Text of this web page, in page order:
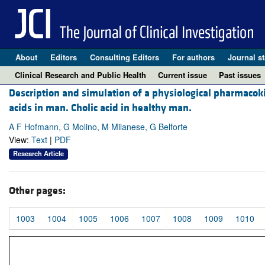
About Editors Consulting Editors For authors Journal
Clinical Research and Public Health
Current issue Past issues
Description and simulation of a physiological
acids in man. Cholic acid in healthy man.
A F Hofmann, G Molino, M Milanese, G Belforte
View: Text | PDF
Research Article
Other pages:
1003 1004 1005 1006 1007 1008 1009 1010